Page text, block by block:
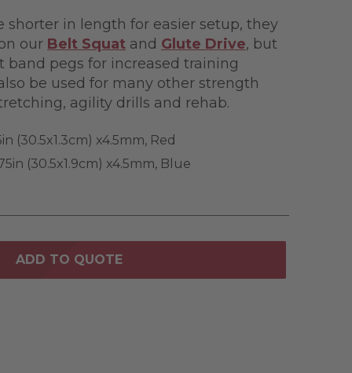
shorter in length for easier setup, they
our Belt Squat and Glute Drive, but
band pegs for increased training
be used for many other strength
agility drills and rehab.
(30.5x1.3cm) x4.5mm, Red
(30.5x1.9cm) x4.5mm, Blue
ADD TO QUOTE